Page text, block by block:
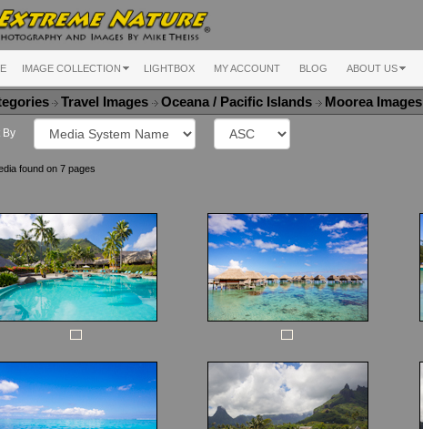
IMAGE COLLECTION LIGHTBOX MY ACCOUNT BLOG ABOUT US
Travel Images Oceana / Pacific Islands Moorea Images
By
found on 7 pages